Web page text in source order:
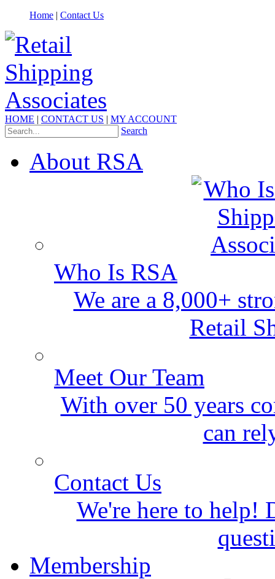
Home | Contact Us
HOME | CONTACT US | MY ACCOUNT
Search
About RSA
Who Is RSA
We are a 8,000+
Retail
Meet Our Team
With over 50 years
can
Contact Us
We're here to help!
Membership